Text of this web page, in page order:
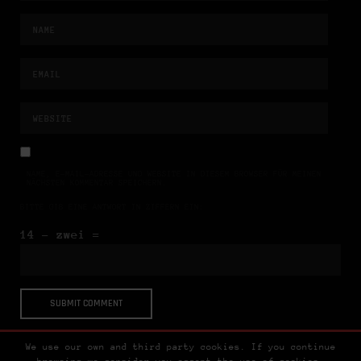
14 − zwei =
We use our own and third party cookies. If you continue